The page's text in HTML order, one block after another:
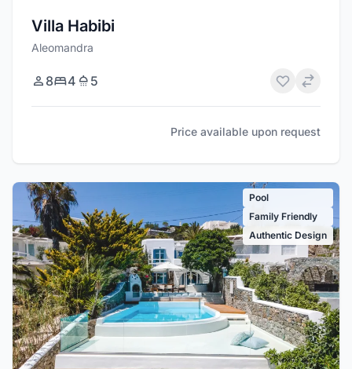
Villa Habibi
Aleomandra
8 4 5
Price available upon request
Pool
Family Friendly
Authentic Design